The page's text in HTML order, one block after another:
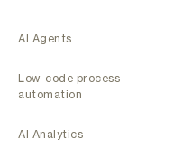
AI Agents
Low-code process
automation
AI Analytics